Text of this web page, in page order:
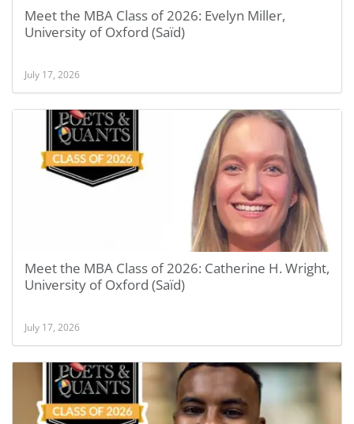
Meet the MBA Class of 2026: Evelyn Miller,
University of Oxford (Saïd)
July 17, 2026
Meet the MBA Class of 2026: Catherine H. Wright,
University of Oxford (Saïd)
July 17, 2026